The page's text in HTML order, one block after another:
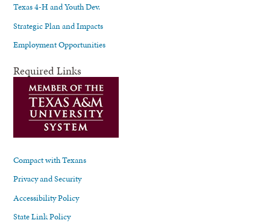
Texas 4-H and Youth Dev.
Strategic Plan and Impacts
Employment Opportunities
Required Links
Compact with Texans
Privacy and Security
Accessibility Policy
State Link Policy